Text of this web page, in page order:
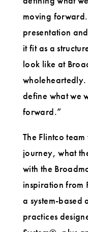
moving
presentation
it fit as a
look like at
wholeheartedly.
define what we
forward.”
The Flintco
journey, what
with the
inspiration from
a system-
practices